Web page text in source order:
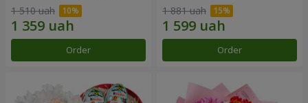
1 510 uah
Order
1 881 uah
Order